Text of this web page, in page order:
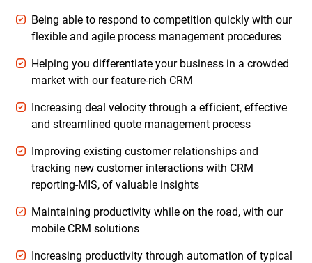
Being able to respond to competition quickly with our
flexible and agile process management procedures
Helping you differentiate your business in a crowded
market with our feature-rich CRM
Increasing deal velocity through a efficient, effective
and streamlined quote management process
Improving existing customer relationships and
tracking new customer interactions with CRM
reporting-MIS, of valuable insights
Maintaining productivity while on the road, with our
mobile CRM solutions
Increasing productivity through automation of typical